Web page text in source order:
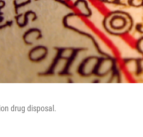
drug disposal.